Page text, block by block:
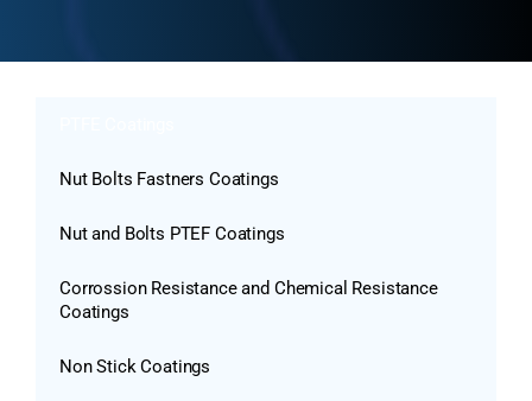
Nut Bolts Fastners Coatings
Nut and Bolts PTEF Coatings
Corrossion Resistance and Chemical Resistance
Coatings
Non Stick Coatings